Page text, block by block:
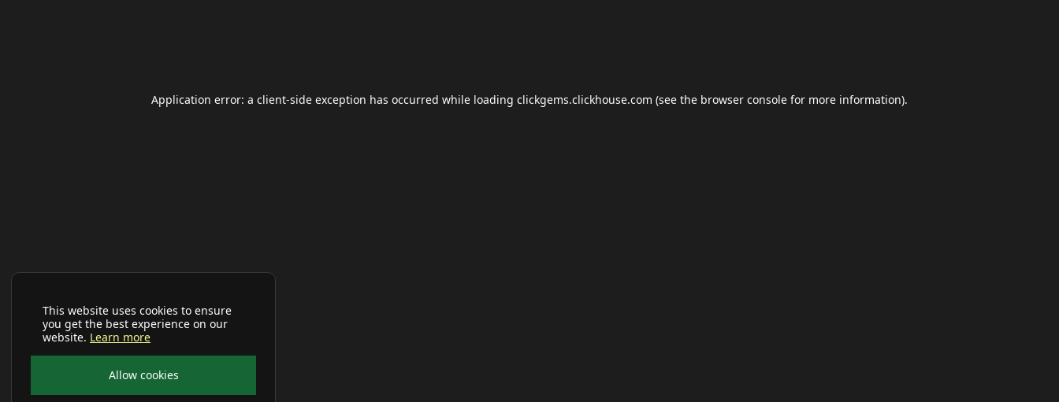
This website uses cookies to ensure
you get the best experience on our
website. Learn more
Allow cookies
Application error: a client-side exception has occurred while loading clickgems.clickhouse.com (see the browser console for more information).